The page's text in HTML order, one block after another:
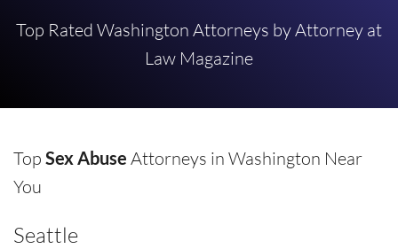
Top Rated Washington Attorneys by Attorney at
Law Magazine
Top Sex Abuse Attorneys in Washington Near
You
Seattle